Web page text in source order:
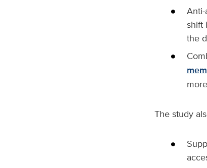
shift
the
The study